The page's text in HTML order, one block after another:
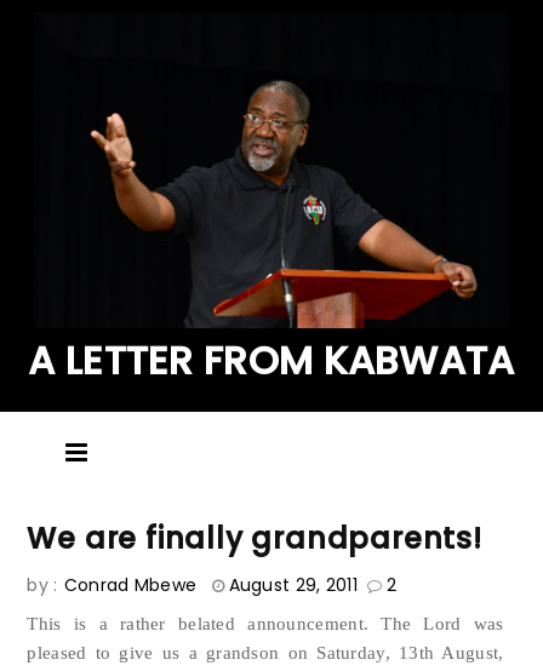
A LETTER FROM KABWATA
We are finally grandparents!
by : Conrad Mbewe August 29, 2011 2
This is a rather belated announcement. The Lord was
pleased to give us a grandson on Saturday, 13th August,